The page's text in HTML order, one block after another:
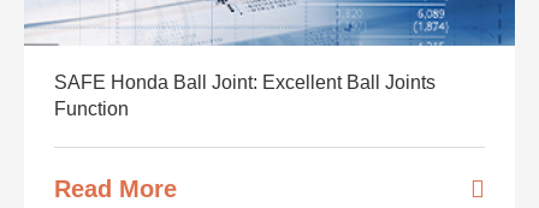
SAFE Honda Ball Joint: Excellent Ball Joints
Function
Read More